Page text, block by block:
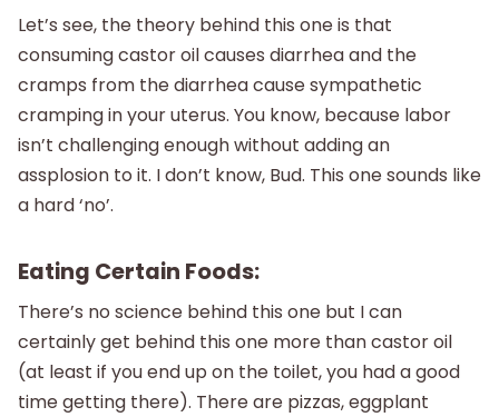
Let’s see, the theory behind this one is that
consuming castor oil causes diarrhea and the
cramps from the diarrhea cause sympathetic
cramping in your uterus. You know, because labor
isn’t challenging enough without adding an
assplosion to it. I don’t know, Bud. This one sounds like
a hard ‘no’.
Eating Certain Foods:
There’s no science behind this one but I can
certainly get behind this one more than castor oil
(at least if you end up on the toilet, you had a good
time getting there). There are pizzas, eggplant